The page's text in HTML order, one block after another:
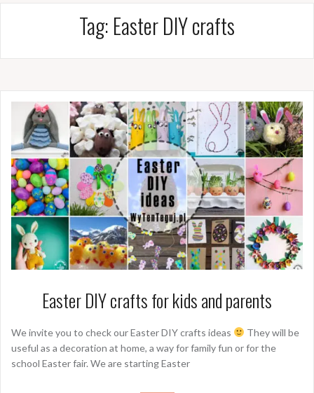
Tag: Easter DIY crafts
Easter DIY crafts for kids and parents
We invite you to check our Easter DIY crafts ideas
They will be
useful as a decoration at home, a way for family fun or for the
school Easter fair. We are starting Easter